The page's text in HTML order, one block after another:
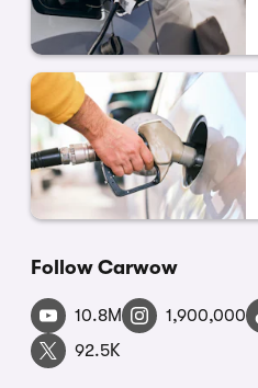
Follow Carwow
10.8M 1,900,000
92.5K